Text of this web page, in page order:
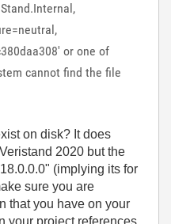
or one of
cannot find the file
on disk? It does
2020 but the
(implying its for
sure you are
that you have on your
your project references